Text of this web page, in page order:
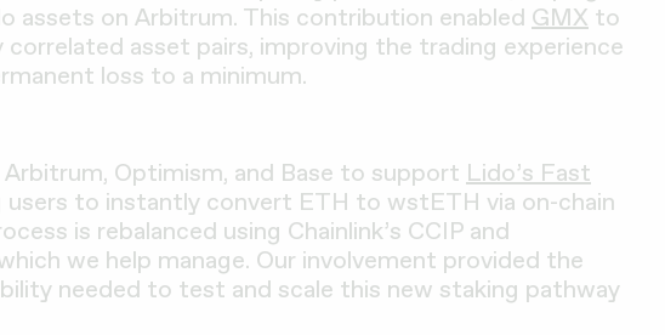
assets on Arbitrum. This contribution enabled GMX to
asset pairs, improving the trading experience
loss to a minimum.
Optimism, and Base to support Lido’s Fast
users to instantly convert ETH to wstETH via on-chain
is rebalanced using Chainlink’s CCIP and
we help manage. Our involvement provided the
needed to test and scale this new staking pathway